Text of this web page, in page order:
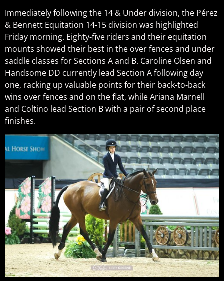
Immediately following the 14 & Under division, the Pérez
& Bennett Equitation 14-15 division was highlighted
Friday morning. Eighty-five riders and their equitation
mounts showed their best in the over fences and under
saddle classes for Sections A and B. Caroline Olsen and
Handsome DD currently lead Section A following day
one, racking up valuable points for their back-to-back
wins over fences and on the flat, while Ariana Marnell
and Coltino lead Section B with a pair of second place
finishes.